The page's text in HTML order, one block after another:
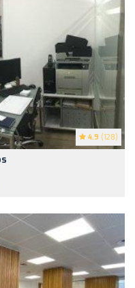
4.9 (128)